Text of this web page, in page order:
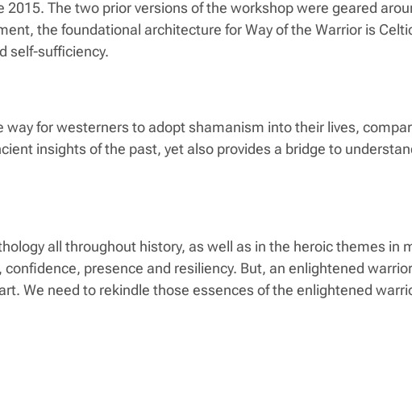
The two prior versions of the workshop were geared
the foundational architecture for Way of the Warrior is
self-sufficiency.
for westerners to adopt shamanism into their lives,
insights of the past, yet also provides a bridge to
all throughout history, as well as in the heroic themes in
presence and resiliency. But, an enlightened
We need to rekindle those essences of the enlightened